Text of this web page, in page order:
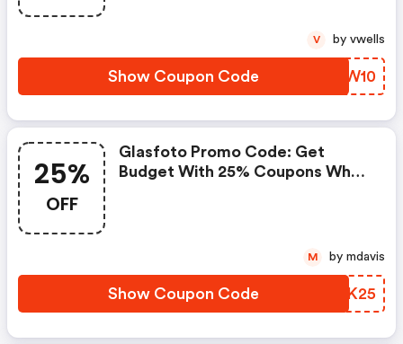
Show Coupon Code BFUW10
V by vwells
25%
OFF
Glasfoto Promo Code: Get
Budget With 25% Coupons When
Show Coupon Code OQAK25
M by mdavis